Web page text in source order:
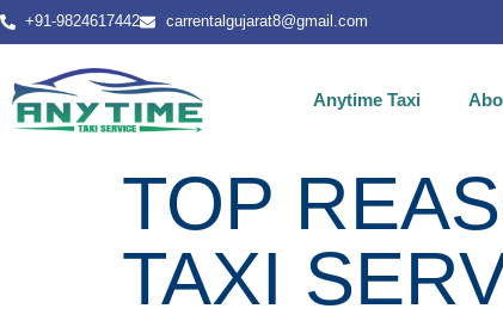
+91-9824617442 carrentalgujarat8@gmail.com
Anytime Taxi
TOP
TAXI